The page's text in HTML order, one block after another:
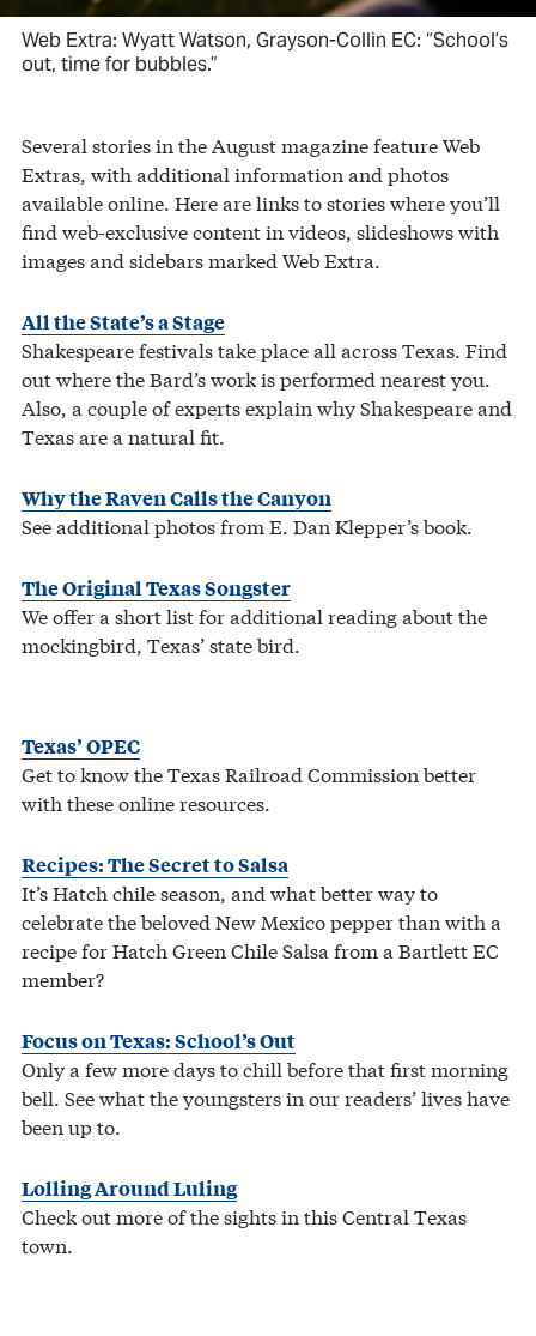
Web Extra: Wyatt Watson, Grayson-Collin EC: “School’s
out, time for bubbles.”
Several stories in the August magazine feature Web
Extras, with additional information and photos
available online. Here are links to stories where you’ll
find web-exclusive content in videos, slideshows with
images and sidebars marked Web Extra.
All the State’s a Stage
Shakespeare festivals take place all across Texas. Find
out where the Bard’s work is performed nearest you.
Also, a couple of experts explain why Shakespeare and
Texas are a natural fit.
Why the Raven Calls the Canyon
See additional photos from E. Dan Klepper’s book.
The Original Texas Songster
We offer a short list for additional reading about the
mockingbird, Texas’ state bird.
Texas’ OPEC
Get to know the Texas Railroad Commission better
with these online resources.
Recipes: The Secret to Salsa
It’s Hatch chile season, and what better way to
celebrate the beloved New Mexico pepper than with a
recipe for Hatch Green Chile Salsa from a Bartlett EC
member?
Focus on Texas: School’s Out
Only a few more days to chill before that first morning
bell. See what the youngsters in our readers’ lives have
been up to.
Lolling Around Luling
Check out more of the sights in this Central Texas
town.